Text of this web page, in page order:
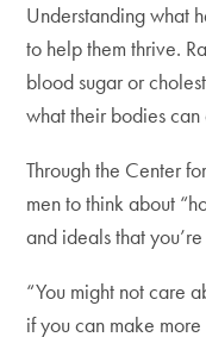
Understanding what
to help them thrive.
blood sugar or
what their bodies can
Through the Center
men to think about
and ideals that
“You might not care
if you can make